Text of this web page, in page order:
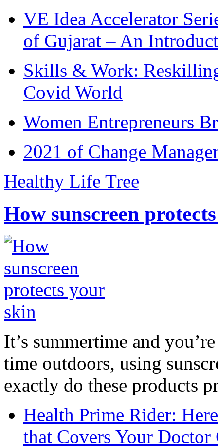
VE Idea Accelerator
of Gujarat – An
Skills & Work:
Covid World
Women Entrepreneurs
2021 of Change
Healthy Life Tree
How sunscreen
It’s summertime and
time outdoors, using
exactly do these products
Health Prime Rider:
that Covers Your Doctor